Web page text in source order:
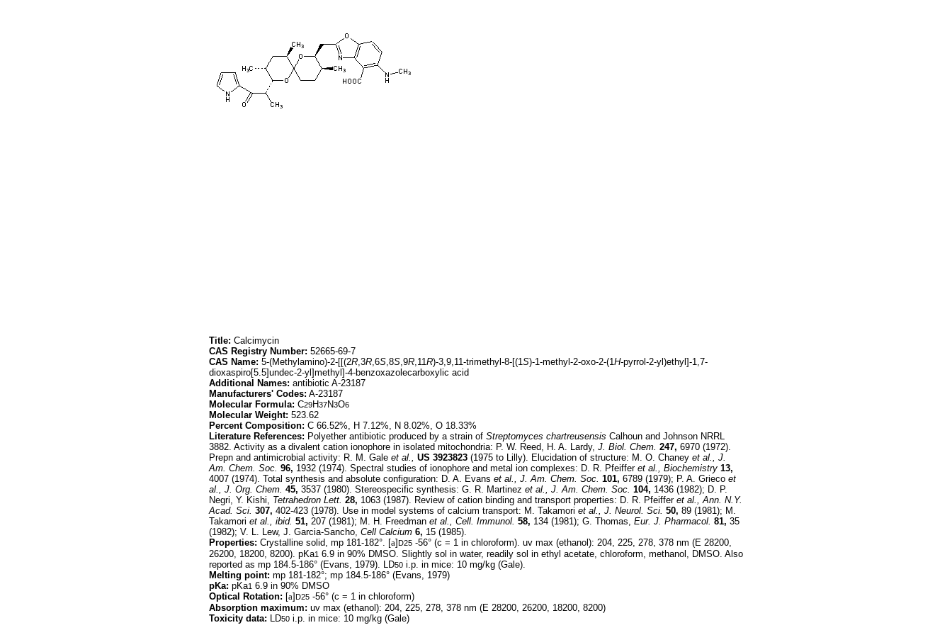
Title: Calcimycin
CAS Registry Number: 52665-69-7
CAS Name: 5-(Methylamino)-2-[[(2R,3R,6S,8S,9R,11R)-3,9,11-trimethyl-8-[(1S)-1-methyl-2-oxo-2-(1H-pyrrol-2-yl)ethyl]-1,7-
dioxaspiro[5.5]undec-2-yl]methyl]-4-benzoxazolecarboxylic acid
Additional Names: antibiotic A-23187
Manufacturers' Codes: A-23187
Molecular Formula: C29H37N3O6
Molecular Weight: 523.62
Percent Composition: C 66.52%, H 7.12%, N 8.02%, O 18.33%
Literature References: Polyether antibiotic produced by a strain of Streptomyces chartreusensis Calhoun and Johnson NRRL
3882. Activity as a divalent cation ionophore in isolated mitochondria: P. W. Reed, H. A. Lardy, J. Biol. Chem. 247, 6970 (1972).
Prepn and antimicrobial activity: R. M. Gale et al., US 3923823 (1975 to Lilly). Elucidation of structure: M. O. Chaney et al., J.
Am. Chem. Soc. 96, 1932 (1974). Spectral studies of ionophore and metal ion complexes: D. R. Pfeiffer et al., Biochemistry 13,
4007 (1974). Total synthesis and absolute configuration: D. A. Evans et al., J. Am. Chem. Soc. 101, 6789 (1979); P. A. Grieco et
al., J. Org. Chem. 45, 3537 (1980). Stereospecific synthesis: G. R. Martinez et al., J. Am. Chem. Soc. 104, 1436 (1982); D. P.
Negri, Y. Kishi, Tetrahedron Lett. 28, 1063 (1987). Review of cation binding and transport properties: D. R. Pfeiffer et al., Ann. N.Y.
Acad. Sci. 307, 402-423 (1978). Use in model systems of calcium transport: M. Takamori et al., J. Neurol. Sci. 50, 89 (1981); M.
Takamori et al., ibid. 51, 207 (1981); M. H. Freedman et al., Cell. Immunol. 58, 134 (1981); G. Thomas, Eur. J. Pharmacol. 81, 35
(1982); V. L. Lew, J. Garcia-Sancho, Cell Calcium 6, 15 (1985).
Properties: Crystalline solid, mp 181-182°. [a]D25 -56° (c = 1 in chloroform). uv max (ethanol): 204, 225, 278, 378 nm (E 28200,
26200, 18200, 8200). pKa1 6.9 in 90% DMSO. Slightly sol in water, readily sol in ethyl acetate, chloroform, methanol, DMSO. Also
reported as mp 184.5-186° (Evans, 1979). LD50 i.p. in mice: 10 mg/kg (Gale).
Melting point: mp 181-182°; mp 184.5-186° (Evans, 1979)
pKa: pKa1 6.9 in 90% DMSO
Optical Rotation: [a]D25 -56° (c = 1 in chloroform)
Absorption maximum: uv max (ethanol): 204, 225, 278, 378 nm (E 28200, 26200, 18200, 8200)
Toxicity data: LD50 i.p. in mice: 10 mg/kg (Gale)